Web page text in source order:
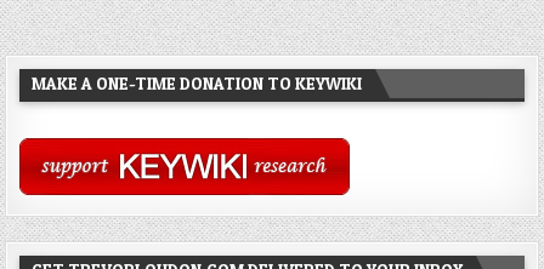
MAKE A ONE-TIME DONATION TO KEYWIKI